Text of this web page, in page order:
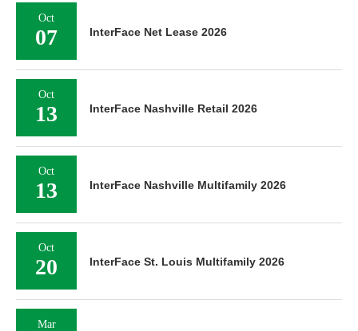
Oct
07 InterFace Net Lease 2026
Oct
13 InterFace Nashville Retail 2026
Oct
13 InterFace Nashville Multifamily 2026
Oct
20 InterFace St. Louis Multifamily 2026
Mar